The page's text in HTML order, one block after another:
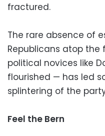
fractured.
The rare absence of
Republicans atop
political novices like
flourished — has led
splintering of the
Feel the Bern